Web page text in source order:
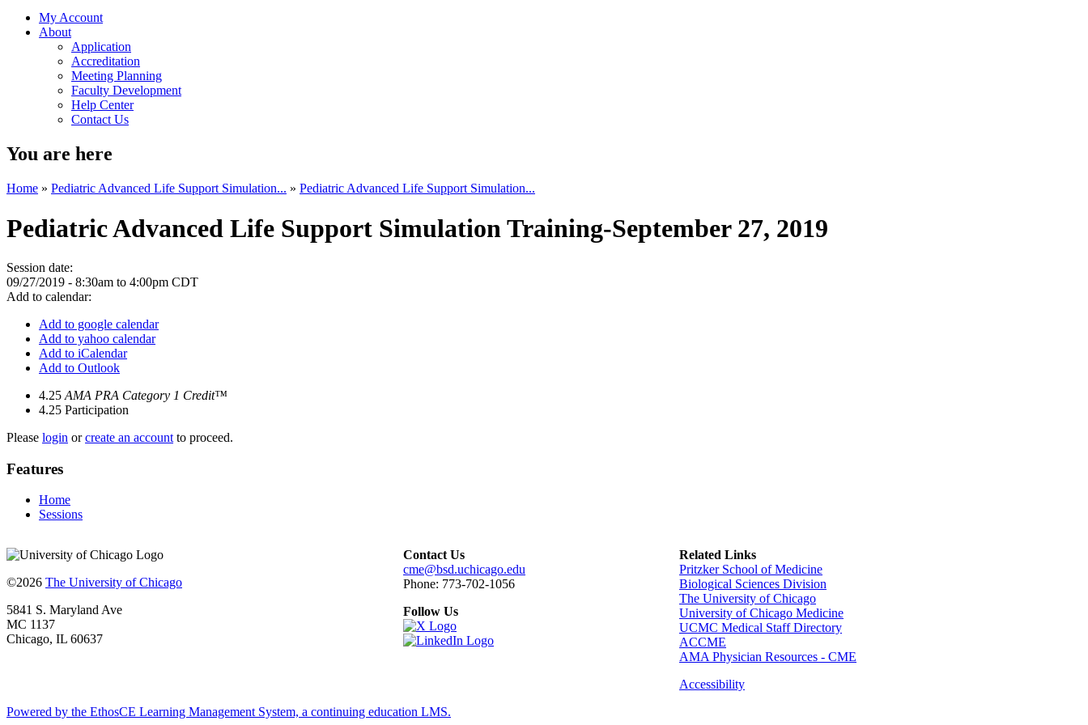
My Account
About
Application
Accreditation
Meeting Planning
Faculty Development
Help Center
Contact Us
You are here
Home » Pediatric Advanced Life Support Simulation... » Pediatric Advanced Life Support Simulation...
Pediatric Advanced Life Support Simulation Training-September 27, 2019
Session date:
09/27/2019 - 8:30am to 4:00pm CDT
Add to calendar:
Add to google calendar
Add to yahoo calendar
Add to iCalendar
Add to Outlook
4.25 AMA PRA Category 1 Credit™
4.25 Participation
Please login orcreate an account to proceed.
Features
Home
Sessions
©2026 The University of Chicago
5841 S. Maryland Ave
MC 1137
Chicago, IL 60637
Contact Us
cme@bsd.uchicago.edu
Phone: 773-702-1056
Follow Us
Related Links
Pritzker School of Medicine
Biological Sciences Division
The University of Chicago
University of Chicago Medicine
UCMC Medical Staff Directory
ACCME
AMA Physician Resources - CME
Accessibility
Powered by the EthosCE Learning Management System, a continuing education LMS.